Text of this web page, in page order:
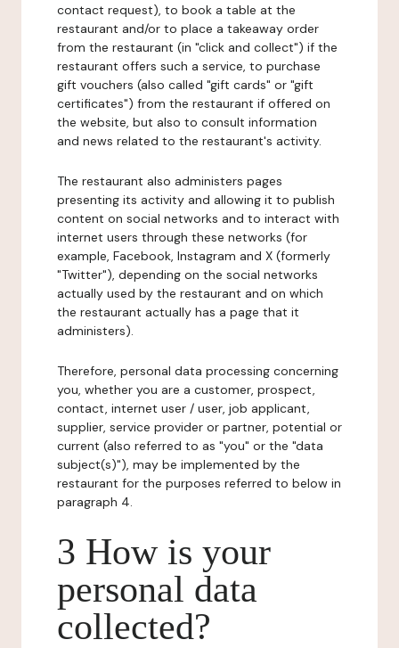
contact request), to book a table at the
restaurant and/or to place a takeaway order
from the restaurant (in "click and collect") if the
restaurant offers such a service, to purchase
gift vouchers (also called "gift cards" or "gift
certificates") from the restaurant if offered on
the website, but also to consult information
and news related to the restaurant's activity.
The restaurant also administers pages
presenting its activity and allowing it to publish
content on social networks and to interact with
internet users through these networks (for
example, Facebook, Instagram and X (formerly
"Twitter"), depending on the social networks
actually used by the restaurant and on which
the restaurant actually has a page that it
administers).
Therefore, personal data processing concerning
you, whether you are a customer, prospect,
contact, internet user / user, job applicant,
supplier, service provider or partner, potential or
current (also referred to as "you" or the "data
subject(s)"), may be implemented by the
restaurant for the purposes referred to below in
paragraph 4.
3 How is your
personal data
collected?